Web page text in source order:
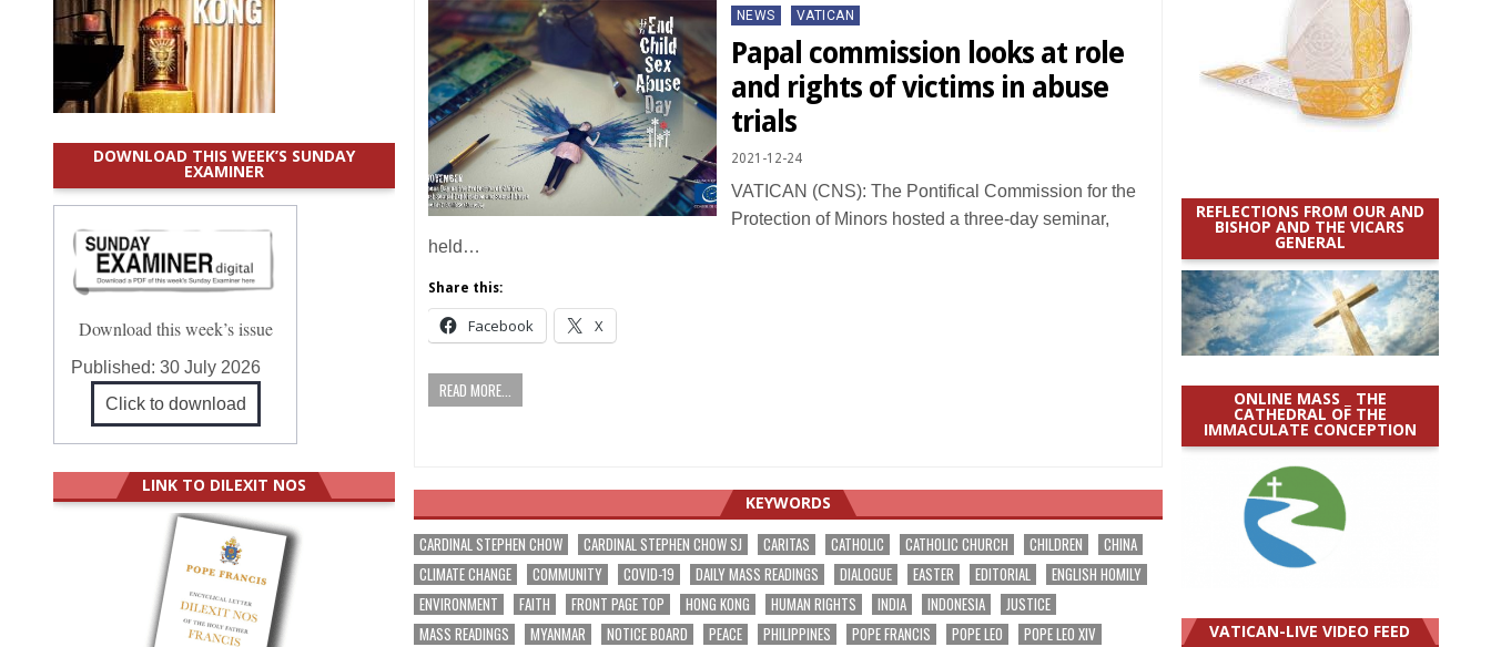
Posted
in
NEWS VATICAN
Papal commission looks at role
and rights of victims in abuse
trials
2021-12-24
VATICAN (CNS): The Pontifical Commission for the
Protection of Minors hosted a three-day seminar,
held…
Share this:
Facebook X
READ MORE...
KEYWORDS
CARDINAL STEPHEN CHOW CARDINAL STEPHEN CHOW SJ CARITAS CATHOLIC CATHOLIC CHURCH CHILDREN
CHINA
CLIMATE CHANGE
COMMUNITY COVID-19 DAILY MASS READINGS DIALOGUE EASTER EDITORIAL
ENGLISH HOMILY
ENVIRONMENT
FAITH FRONT PAGE TOP HONG KONG HUMAN RIGHTS INDIA INDONESIA
JUSTICE
MASS READINGS
MYANMAR NOTICE BOARD PEACE PHILIPPINES POPE FRANCIS POPE LEO
POPE LEO XIV
REFLECTIONS FROM OUR AND
BISHOP AND THE VICARS
GENERAL
ONLINE MASS _ THE
CATHEDRAL OF THE
IMMACULATE CONCEPTION
VATICAN-LIVE VIDEO FEED
DOWNLOAD THIS WEEK’S SUNDAY
EXAMINER
Download this week’s issue
Published:30 July 2026
Click to download
LINK TO DILEXIT NOS